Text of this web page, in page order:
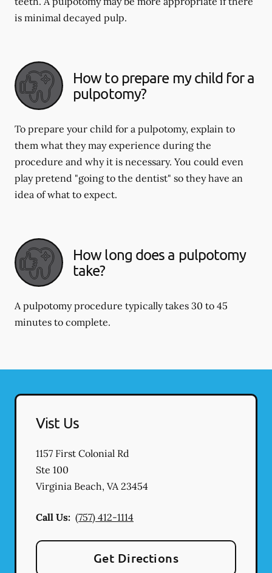
is minimal decayed pulp.
How to prepare my child for a
pulpotomy?
To prepare your child for a pulpotomy, explain to
them what they may experience during the
procedure and why it is necessary. You could even
play pretend "going to the dentist" so they have an
idea of what to expect.
How long does a pulpotomy
take?
A pulpotomy procedure typically takes 30 to 45
minutes to complete.
Vist Us
1157 First Colonial Rd
Ste 100
Virginia Beach, VA23454
Call Us: (757) 412-1114
Get Directions